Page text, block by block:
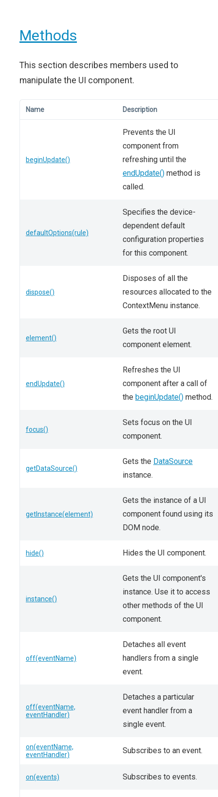
Methods
This section describes members used to
manipulate the UI component.
Name Description
beginUpdate()
Prevents the UI
component from
refreshing until the
endUpdate() method is
called.
defaultOptions(rule)
Specifies the device-
dependent default
configuration properties
for this component.
dispose()
Disposes of all the
resources allocated to the
ContextMenu instance.
element()
Gets the root UI
component element.
endUpdate()
Refreshes the UI
component after a call of
the beginUpdate() method.
focus()
Sets focus on the UI
component.
getDataSource()
Gets the DataSource
instance.
getInstance(element)
Gets the instance of a UI
component found using its
DOM node.
hide() Hides the UI component.
instance()
Gets the UI component's
instance. Use it to access
other methods of the UI
component.
off(eventName)
Detaches all event
handlers from a single
event.
off(eventName,
eventHandler)
Detaches a particular
event handler from a
single event.
on(eventName,
eventHandler)
Subscribes to an event.
on(events) Subscribes to events.